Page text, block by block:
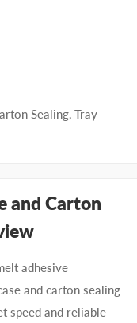
Sealing, Tray
and Carton
adhesive
and carton sealing
speed and reliable